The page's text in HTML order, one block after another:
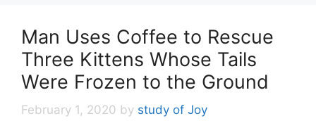
Man Uses Coffee to Rescue
Three Kittens Whose Tails
Were Frozen to the Ground
February 1, 2020 by study of Joy